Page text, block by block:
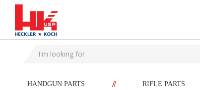
text.skipToContent
text.skipToNavigation
HANDGUN PARTS // RIFLE PARTS